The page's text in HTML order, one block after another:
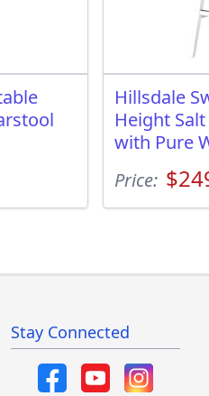
Hillsdale
Height
with Pure
Price:
Stay Connected